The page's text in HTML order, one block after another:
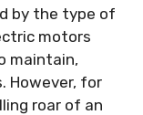
by the type of
motors
maintain,
However, for
roar of an